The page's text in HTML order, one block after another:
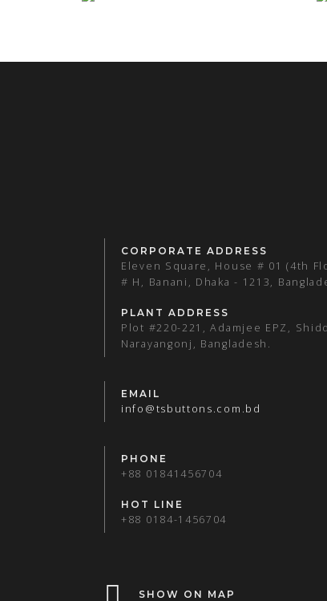
CORPORATE ADDRESS
Eleven Square, House # 01 (4th
# H, Banani, Dhaka - 1213,
PLANT ADDRESS
Plot #220-221, Adamjee EPZ,
Narayangonj, Bangladesh.
EMAIL
info@tsbuttons.com.bd
PHONE
+88 01841456704
HOT LINE
+88 0184-1456704
SHOW ON MAP